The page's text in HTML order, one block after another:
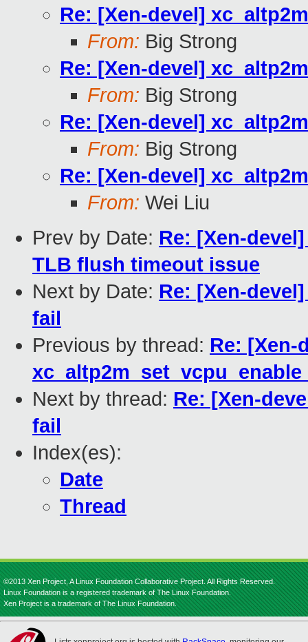
Re: [Xen-devel]
From: Big Strong
Re: [Xen-devel]
From: Big Strong
Re: [Xen-devel]
From: Big Strong
Re: [Xen-devel]
From: Wei Liu
Prev by Date: Re: [Xen-
TLB flush timeout issue
Next by Date: Re: [Xen-
fail
Previous by thread: Re: [Xen-
Next by thread: Re: [Xen-
fail
Index(es):
Date
Thread
©2013 Xen Project, A Linux Foundation Collaborative Project. All Rights Reserved.
Linux Foundation is a registered trademark of The Linux Foundation.
Xen Project is a trademark of The Linux Foundation.